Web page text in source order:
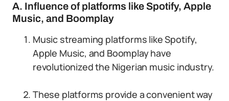
A. Influence of platforms like Spotify, Apple
Music, and Boomplay
Music streaming platforms like Spotify,
Apple Music, and Boomplay have
revolutionized the Nigerian music industry.
These platforms provide a convenient way